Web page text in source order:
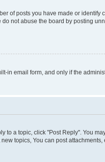
of posts you have made or
not abuse the board by posting
in email form, and only if the
to a topic, click "Post Reply". You
topics, You can post attachments,